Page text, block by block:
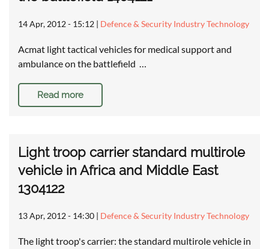
14 Apr, 2012 - 15:12 | Defence & Security Industry Technology
Acmat light tactical vehicles for medical support and
ambulance on the battlefield …
Read more
Light troop carrier standard multirole
vehicle in Africa and Middle East
1304122
13 Apr, 2012 - 14:30 | Defence & Security Industry Technology
The light troop's carrier: the standard multirole vehicle in